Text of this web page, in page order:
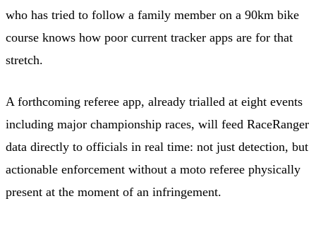
who has tried to follow a family member on a 90km bike
course knows how poor current tracker apps are for that
stretch.
A forthcoming referee app, already trialled at eight events
including major championship races, will feed RaceRanger
data directly to officials in real time: not just detection, but
actionable enforcement without a moto referee physically
present at the moment of an infringement.